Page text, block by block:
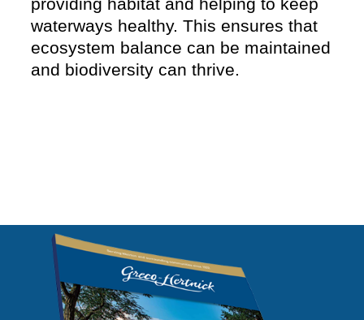
providing habitat and helping to keep
waterways healthy. This ensures that
ecosystem balance can be maintained
and biodiversity can thrive.